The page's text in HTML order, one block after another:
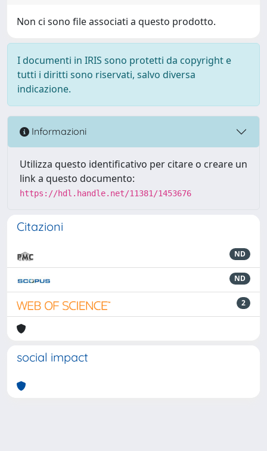
Non ci sono file associati a questo prodotto.
I documenti in IRIS sono protetti da copyright e
tutti i diritti sono riservati, salvo diversa
indicazione.
Informazioni
Utilizza questo identificativo per citare o creare un
link a questo documento:
https://hdl.handle.net/11381/1453676
Citazioni
ND
ND
2
social impact